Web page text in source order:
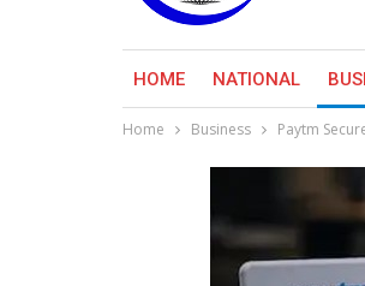
HOME NATIONAL
Home Business Paytm